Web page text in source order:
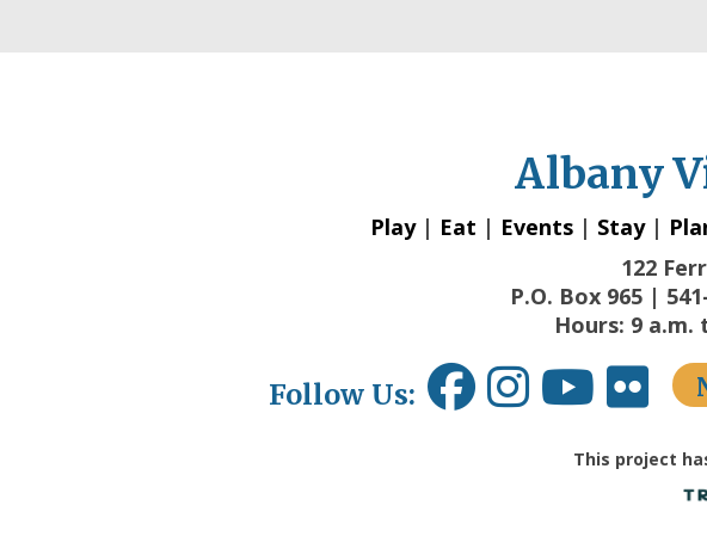
Albany
Play| Eat | Events | Stay|
122
P.O. Box 965 |
Hours: 9
Follow Us:
This project